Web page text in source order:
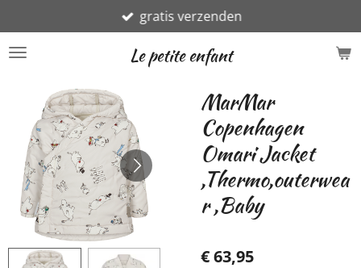
direct
naar
hoofdinhoud
Le petite enfant
gratis verzenden
MarMar
Copenhagen
Omari Jacket
,Thermo,outerwea
r ,Baby
€ 63,95